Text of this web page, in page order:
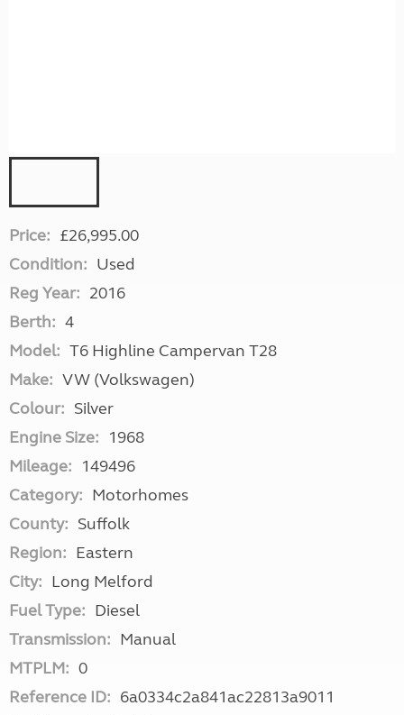
Price: £26,995.00
Condition: Used
Reg Year: 2016
Berth: 4
Model: T6 Highline Campervan T28
Make: VW (Volkswagen)
Colour: Silver
Engine Size: 1968
Mileage: 149496
Category: Motorhomes
County: Suffolk
Region: Eastern
City: Long Melford
Fuel Type: Diesel
Transmission: Manual
MTPLM: 0
Reference ID: 6a0334c2a841ac22813a9011